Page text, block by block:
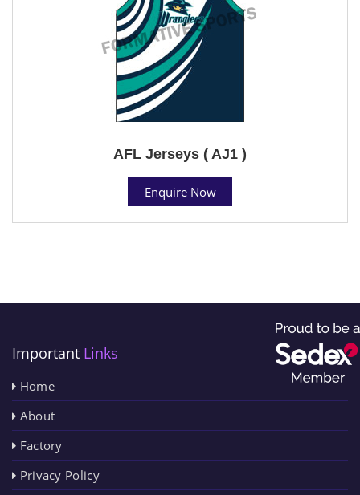
AFL Jerseys ( AJ1 )
Enquire Now
Important Links
Home
About
Factory
Privacy Policy